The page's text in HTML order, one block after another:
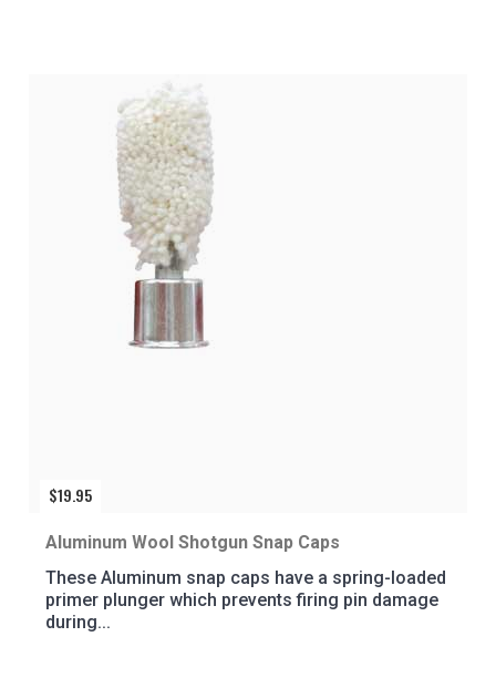
$19.95
Aluminum Wool Shotgun Snap Caps
These Aluminum snap caps have a spring-loaded
primer plunger which prevents firing pin damage
during...